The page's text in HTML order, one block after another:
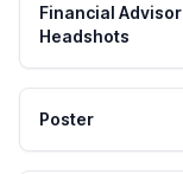
Financial Advisor
Headshots
Poster